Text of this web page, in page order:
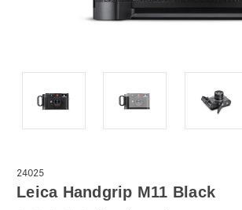
24025
Leica Handgrip M11 Black